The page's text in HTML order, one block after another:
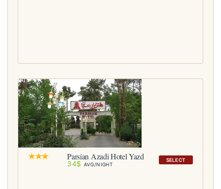
SELECT
Parsian Azadi Hotel Yazd
34$ AVG/NIGHT